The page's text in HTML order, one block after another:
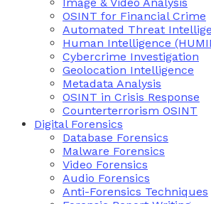
OSINT for Financial Crime
Automated Threat
Human Intelligence
Cybercrime Investigation
Geolocation Intelligence
Metadata Analysis
OSINT in Crisis Response
Counterterrorism OSINT
Digital Forensics
Database Forensics
Malware Forensics
Video Forensics
Audio Forensics
Anti-Forensics Techniques